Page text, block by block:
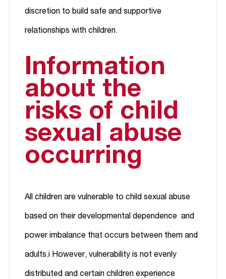
discretion to build safe and supportive
relationships with children.
Information
about the
risks of child
sexual abuse
occurring
All children are vulnerable to child sexual abuse
based on their developmental dependence and
power imbalance that occurs between them and
adults.i However, vulnerability is not evenly
distributed and certain children experience